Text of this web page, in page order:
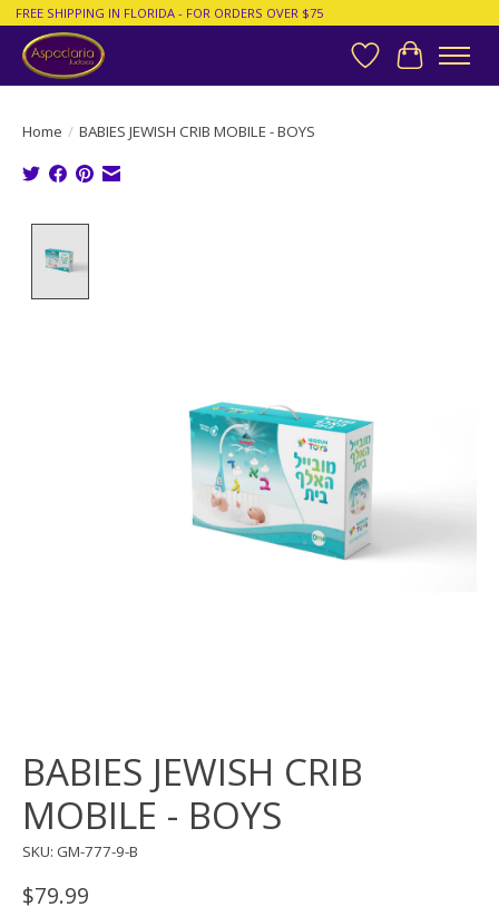
FREE SHIPPING IN FLORIDA - FOR ORDERS OVER $75
Wish List
Cart
Home / BABIES JEWISH CRIB MOBILE - BOYS
BABIES JEWISH CRIB
MOBILE - BOYS
SKU: GM-777-9-B
$79.99